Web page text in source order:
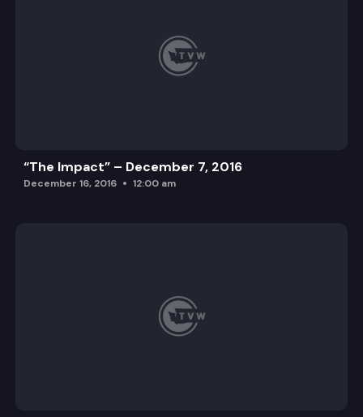
“The Impact” – December 7, 2016
December 16, 2016 12:00 am